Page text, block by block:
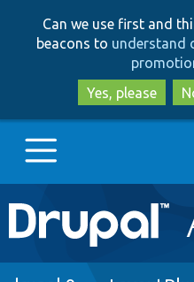
Can we use first and
beacons to understand
Yes, please
Main
navigation
Go to Drupal.org